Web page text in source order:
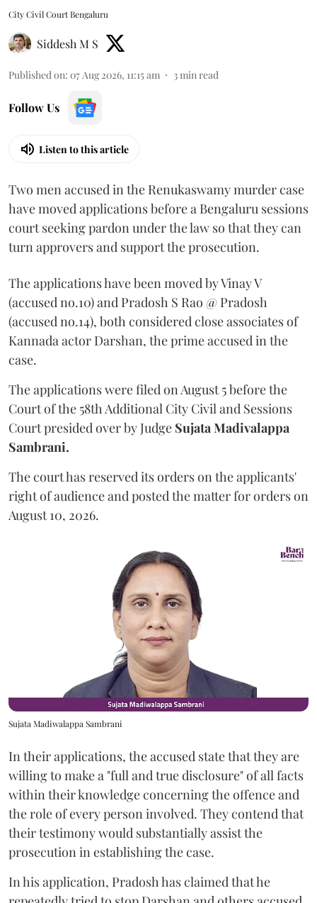
City Civil Court Bengaluru
Siddesh M S
Published on: 07 Aug 2026, 11:15 am 3min read
Follow Us
Listen to this article
Two men accused in the Renukaswamy murder case
have moved applications before a Bengaluru sessions
court seeking pardon under the law so that they can
turn approvers and support the prosecution.
The applications have been moved by Vinay V
(accused no.10) and Pradosh S Rao @ Pradosh
(accused no.14), both considered close associates of
Kannada actor Darshan, the prime accused in the
case.
The applications were filed on August 5 before the
Court of the 58th Additional City Civil and Sessions
Court presided over by Judge Sujata Madivalappa
Sambrani.
The court has reserved its orders on the applicants'
right of audience and posted the matter for orders on
August 10, 2026.
Sujata Madiwalappa Sambrani
In their applications, the accused state that they are
willing to make a "full and true disclosure" of all facts
within their knowledge concerning the offence and
the role of every person involved. They contend that
their testimony would substantially assist the
prosecution in establishing the case.
In his application, Pradosh has claimed that he